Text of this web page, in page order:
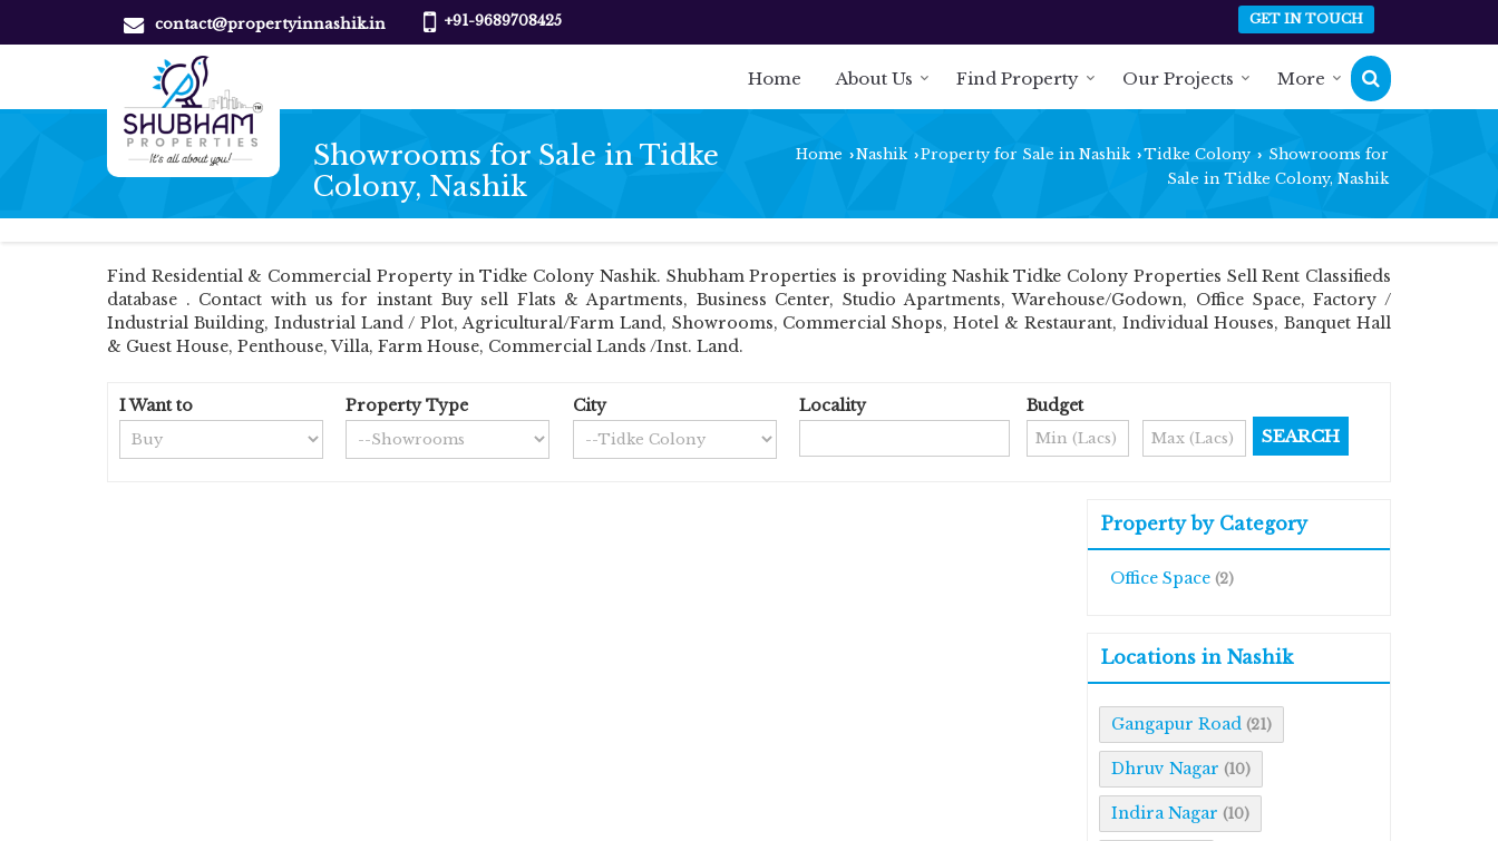
contact@propertyinnashik.in +91-9689708425 GET IN TOUCH
Home About Us Find Property Our Projects More
Showrooms for Sale in Tidke
Colony, Nashik
Home ›Nashik ›Property for Sale in Nashik ›Tidke Colony › Showrooms for
Sale in Tidke Colony, Nashik
Find Residential & Commercial Property in Tidke Colony Nashik. Shubham Properties is providing Nashik Tidke Colony Properties Sell Rent Classifieds
database . Contact with us for instant Buy sell Flats & Apartments, Business Center, Studio Apartments, Warehouse/Godown, Office Space, Factory /
Industrial Building, Industrial Land / Plot, Agricultural/Farm Land, Showrooms, Commercial Shops, Hotel & Restaurant, Individual Houses, Banquet Hall
& Guest House, Penthouse, Villa, Farm House, Commercial Lands /Inst. Land.
I Want to Property Type City Locality Budget
Property by Category
Office Space (2)
Locations in Nashik
Gangapur Road (21)
Dhruv Nagar (10)
Indira Nagar (10)